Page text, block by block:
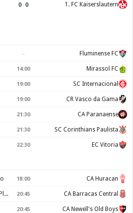
0–0 1. FC Kaiserslautern
– Fluminense FC
14:00 Mirassol FC
19:00 SC Internacional
19:00 CR Vasco da Gama
21:30 CA Paranaense
21:30 SC Corinthians Paulista
22:30 EC Vitoria
18:00 CA Huracan
Gimnasia y Esgrima de La Plata 20:45 CA Barracas Central
20:45 CA Newell's Old Boys